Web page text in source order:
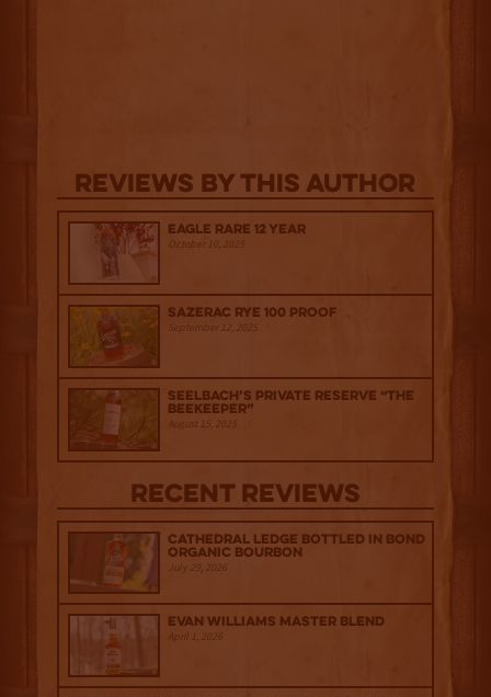
Reviews By This Author
Eagle Rare 12 Year
October 10, 2025
Sazerac Rye 100 Proof
September 12, 2025
Seelbach’s Private Reserve “The
Beekeeper”
August 15, 2025
Recent Reviews
Cathedral Ledge Bottled in Bond
Organic Bourbon
July 29, 2026
Evan Williams Master Blend
April 1, 2026